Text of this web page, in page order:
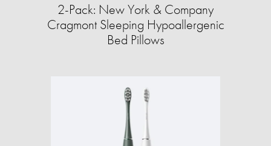
2-Pack: New York & Company
Cragmont Sleeping Hypoallergenic
Bed Pillows